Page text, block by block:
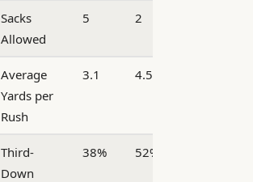
Sacks
Allowed
5 2
Average
Yards per
Rush
3.1 4.5
Third-
Down
38% 52%